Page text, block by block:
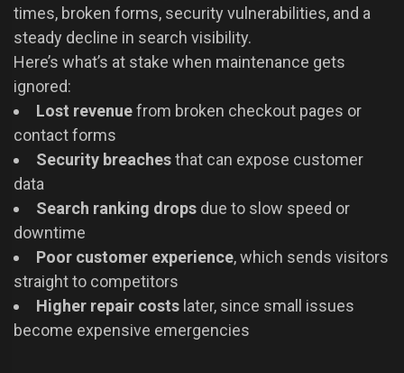
times, broken forms, security vulnerabilities, and a
steady decline in search visibility.
Here’s what’s at stake when maintenance gets
ignored:
Lost revenuefrom broken checkout pages or
contact forms
Security breachesthat can expose customer
data
Search ranking drops due to slow speed or
downtime
Poor customer experience, which sends visitors
straight to competitors
Higher repair costs later, since small issues
become expensive emergencies